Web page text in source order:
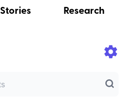
Stories Research